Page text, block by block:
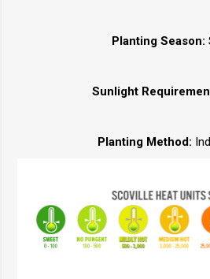
Planting Season:
Sunlight
Planting Method: